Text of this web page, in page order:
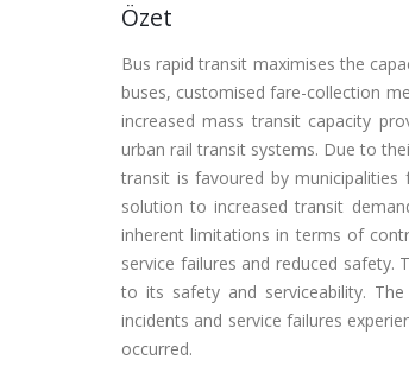
Özet
Bus rapid transit maximises the
buses, customised fare-collection
increased mass transit capacity
urban rail transit systems. Due to
transit is favoured by
solution to increased transit
inherent limitations in terms of
service failures and reduced safety.
to its safety and serviceability.
incidents and service failures
occurred.